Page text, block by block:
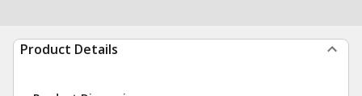
Product Details